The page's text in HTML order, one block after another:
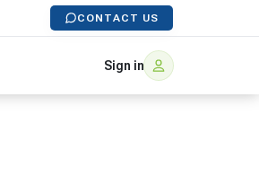
CONTACT US
Sign in